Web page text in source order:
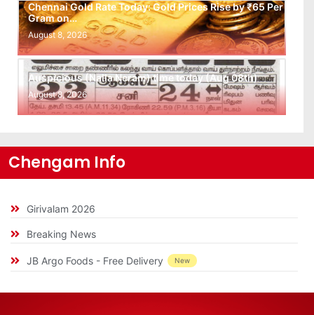
Chennai Gold Rate Today: Gold Prices Rise by ₹65 Per
Gram on…
August 8, 2026
Auspicious (Nalla Neram) time today (Aug 08th)
August 8, 2026
Chengam Info
Girivalam 2026
Breaking News
JB Argo Foods - Free Delivery New